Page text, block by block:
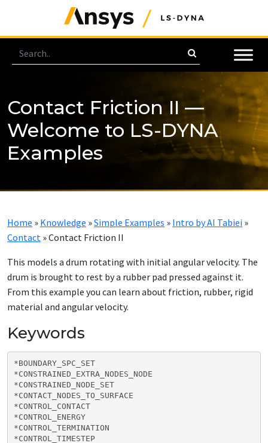
Contact Friction II —
Welcome to LS-DYNA
Examples
Home » Knowledge »Simple Examples » Intro by AI Tabiei »
Contact »Contact Friction II
This models a drum rotating with initial angular velocity. The
drum is brought to rest by a rubber pad pressed against it.
From this example you can learn about friction, rubber, rigid
material and angular velocity.
Keywords
*BOUNDARY_SPC_SET
*CONSTRAINED_EXTRA_NODES_NODE
*CONSTRAINED_NODE_SET
*CONTACT_NODES_TO_SURFACE
*CONTROL_CONTACT
*CONTROL_ENERGY
*CONTROL_TERMINATION
*CONTROL_TIMESTEP